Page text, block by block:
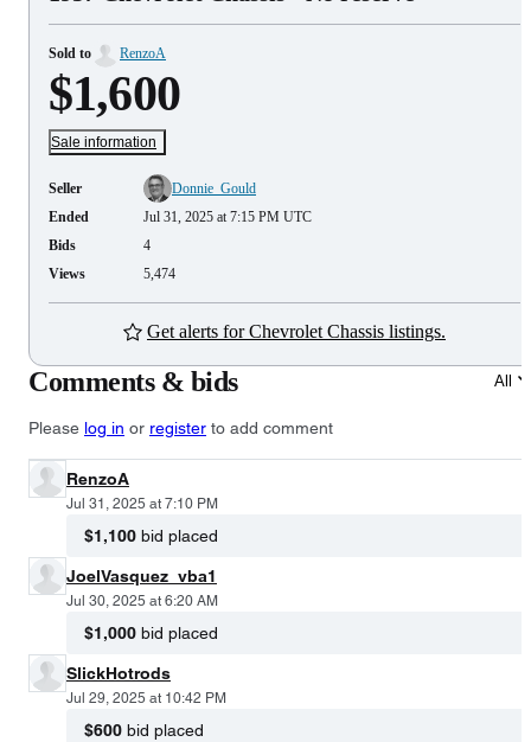
Sold to RenzoA
$1,600
Sale information
Seller
Donnie_Gould
Ended
Jul 31, 2025 at 7:15 PM UTC
Bids
4
Views
5,474
Get alerts for Chevrolet Chassis listings.
Comments & bids All
Please log in or register to add comment
RenzoA
Jul 31, 2025 at 7:10 PM
$1,100 bid placed
JoelVasquez_vba1
Jul 30, 2025 at 6:20 AM
$1,000 bid placed
SlickHotrods
Jul 29, 2025 at 10:42 PM
$600 bid placed